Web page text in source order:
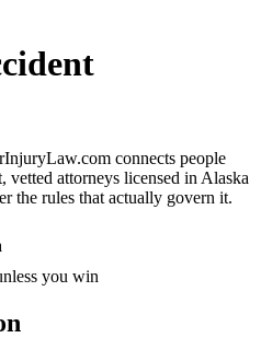
connects people
vetted attorneys licensed in Alaska
the rules that actually govern it.
you win